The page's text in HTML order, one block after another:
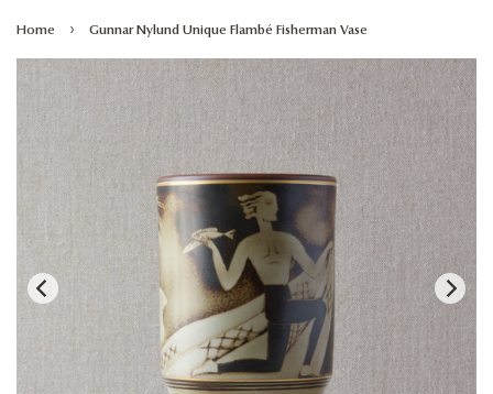
Home › Gunnar Nylund Unique Flambé Fisherman Vase